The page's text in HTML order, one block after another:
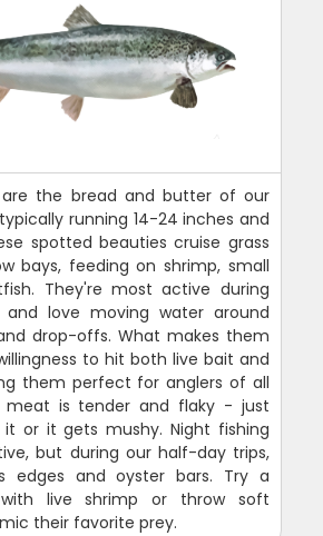
are the bread and butter of our
running 14-24 inches and
spotted beauties cruise grass
bays, feeding on shrimp, small
They're most active during
love moving water around
drop-offs. What makes them
to hit both live bait and
them perfect for anglers of all
meat is tender and flaky - just
or it gets mushy. Night fishing
but during our half-day trips,
edges and oyster bars. Try a
live shrimp or throw soft
their favorite prey.